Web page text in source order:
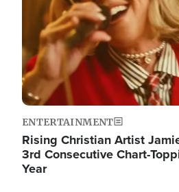
ENTERTAINMENT
Rising Christian Artist
3rd Consecutive Chart-
Year